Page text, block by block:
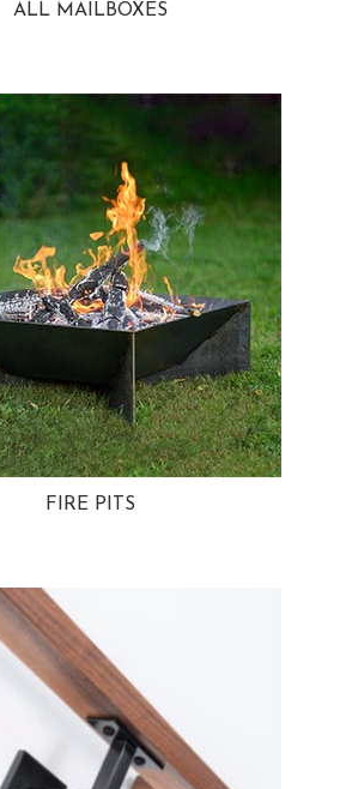
ALL MAILBOXES
FIRE PITS